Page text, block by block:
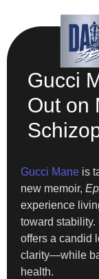
Gucci
Out on
Gucci Mane is
new memoir,
experience
toward
offers a candid
clarity—while
health.